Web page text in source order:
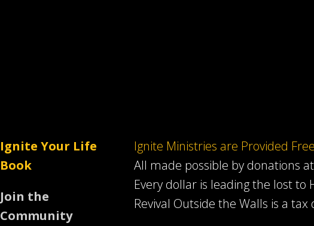
Ignite Your Life
Book
Join the
Community
Ignite Ministries are Provided
All made possible by donations
Every dollar is leading the lost to
Revival Outside the Walls is a